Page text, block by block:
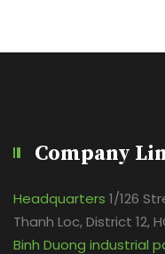
Company
Headquarters 1/126
Thanh Loc, District 12,
Binh Duong industrial